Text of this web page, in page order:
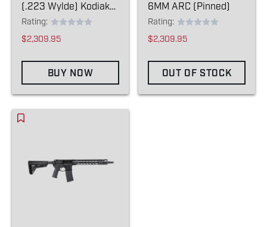
(.223 Wylde) Kodiak
Brown
Rating:
$2,309.95
BUY NOW
6MM ARC (Pinned)
Rating:
$2,309.95
OUT OF STOCK